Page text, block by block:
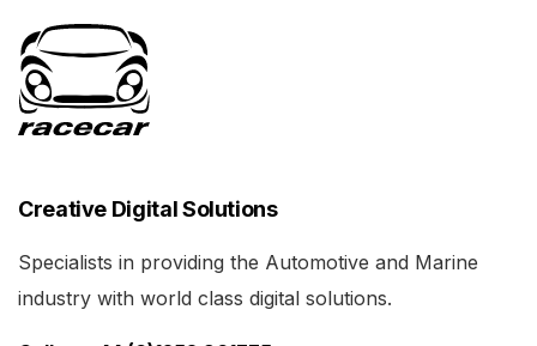
Creative Digital Solutions
Specialists in providing the Automotive and Marine
industry with world class digital solutions.